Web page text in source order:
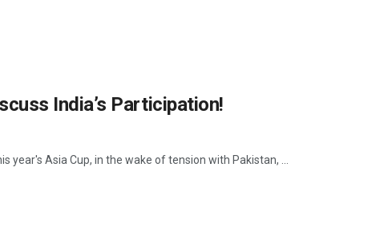
India’s Participation!
Asia Cup, in the wake of tension with Pakistan, ...